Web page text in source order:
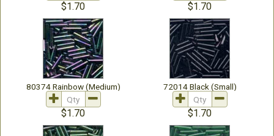
$1.70 $1.70
80374 Rainbow (Medium)
$1.70
72014 Black (Small)
$1.70